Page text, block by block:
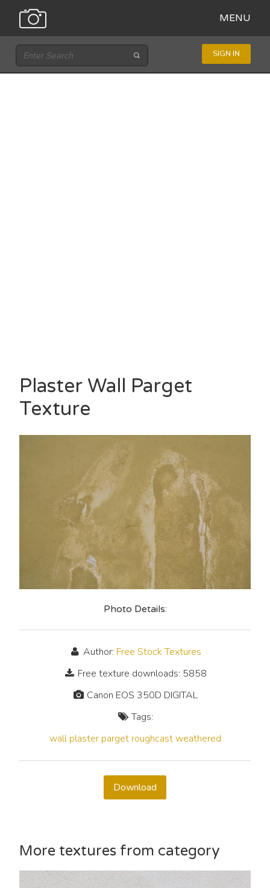
MENU
SIGN IN
Plaster Wall Parget
Texture
Photo Details:
Author: Free Stock Textures
Free texture downloads: 5858
Canon EOS 350D DIGITAL
Tags:
wall plaster parget roughcast weathered
Download
More textures from category